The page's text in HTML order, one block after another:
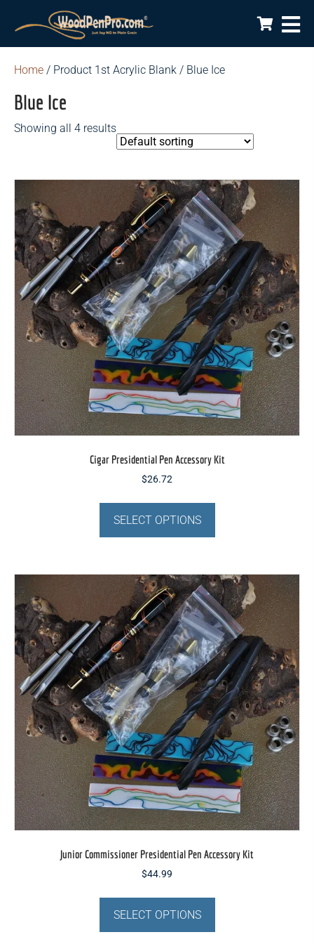
Home / Product 1st Acrylic Blank / Blue Ice
Blue Ice
Showing all 4 results
Cigar Presidential Pen Accessory Kit
$26.72
SELECT OPTIONS
has
The
options
may
be
chosen
on
the
product
page
Junior Commissioner Presidential Pen Accessory Kit
$44.99
SELECT OPTIONS
has